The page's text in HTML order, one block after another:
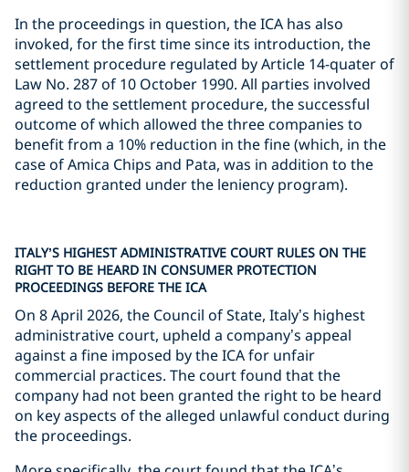
In the proceedings in question, the ICA has also
invoked, for the first time since its introduction, the
settlement procedure regulated by Article 14-quater of
Law No. 287 of 10 October 1990. All parties involved
agreed to the settlement procedure, the successful
outcome of which allowed the three companies to
benefit from a 10% reduction in the fine (which, in the
case of Amica Chips and Pata, was in addition to the
reduction granted under the leniency program).
ITALY’S HIGHEST ADMINISTRATIVE COURT RULES ON THE
RIGHT TO BE HEARD IN CONSUMER PROTECTION
PROCEEDINGS BEFORE THE ICA
On 8 April 2026, the Council of State, Italy’s highest
administrative court, upheld a company’s appeal
against a fine imposed by the ICA for unfair
commercial practices. The court found that the
company had not been granted the right to be heard
on key aspects of the alleged unlawful conduct during
the proceedings.